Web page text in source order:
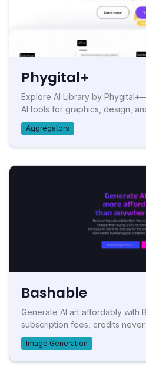
Phygital+
Explore AI Library by
AI tools for graphics, design,
Aggregators
Bashable
Generate AI art affordably with
subscription fees, credits never
Image Generation